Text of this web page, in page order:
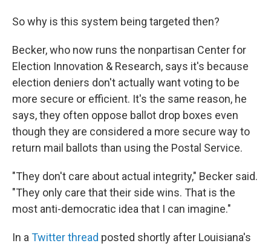
So why is this system being targeted then?
Becker, who now runs the nonpartisan Center for
Election Innovation & Research, says it's because
election deniers don't actually want voting to be
more secure or efficient. It's the same reason, he
says, they often oppose ballot drop boxes even
though they are considered a more secure way to
return mail ballots than using the Postal Service.
"They don't care about actual integrity," Becker said.
"They only care that their side wins. That is the
most anti-democratic idea that I can imagine."
In aTwitter thread posted shortly after Louisiana's